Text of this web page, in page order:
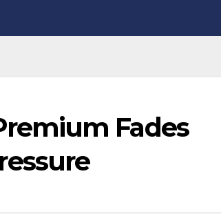
Fades